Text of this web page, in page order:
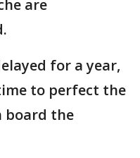
are
for a year,
to perfect the
board the